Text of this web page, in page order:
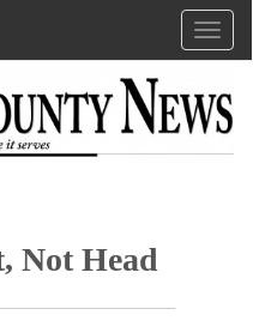
Not Head